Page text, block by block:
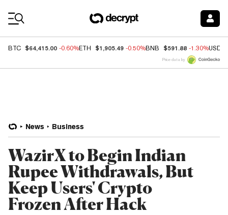
BTC $64,415.00 -0.60%ETH $1,905.49 -0.50%BNB $591.88 -1.30%USDC
Price data by
News Business
WazirX to Begin Indian
Rupee Withdrawals, But
Keep Users' Crypto
Frozen After Hack